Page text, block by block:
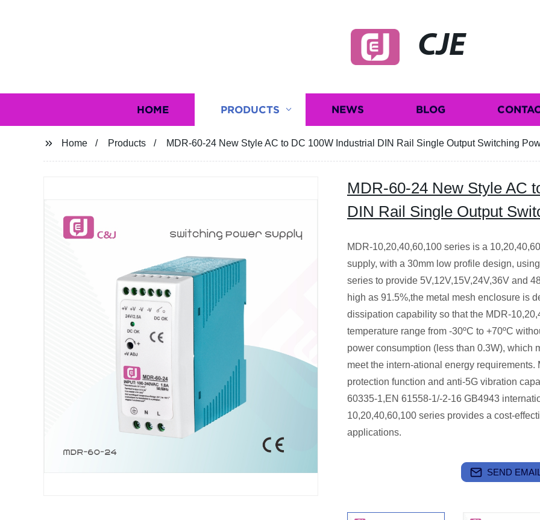
CJE
HOME PRODUCTS NEWS BLOG
Home Products MDR-60-24 New Style AC to DC 100W Industrial DIN Rail Single Output Switching
MDR-60-24 New Style AC
DIN Rail Single Output
MDR-10,20,40,60,100 series is a
supply, with a 30mm low profile design,
series to provide 5V,12V,15V,24V,36V and
high as 91.5%,the metal mesh enclosure is
dissipation capability so that the MDR-
temperature range from -30ºC to +70ºC
power consumption (less than 0.3W), which
meet the intern-ational energy
protection function and anti-5G vibration
60335-1,EN 61558-1/-2-16 GB4943
10,20,40,60,100 series provides a cost-
applications.
SEND